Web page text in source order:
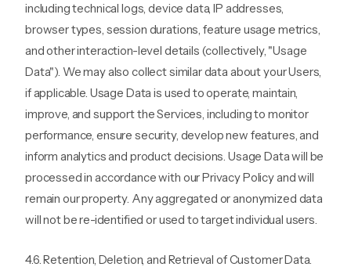
including technical logs, device data, IP addresses,
browser types, session durations, feature usage metrics,
and other interaction-level details (collectively, "Usage
Data"). We may also collect similar data about your Users,
if applicable. Usage Data is used to operate, maintain,
improve, and support the Services, including to monitor
performance, ensure security, develop new features, and
inform analytics and product decisions. Usage Data will be
processed in accordance with our Privacy Policy and will
remain our property. Any aggregated or anonymized data
will not be re-identified or used to target individual users.
4.6. Retention, Deletion, and Retrieval of Customer Data.